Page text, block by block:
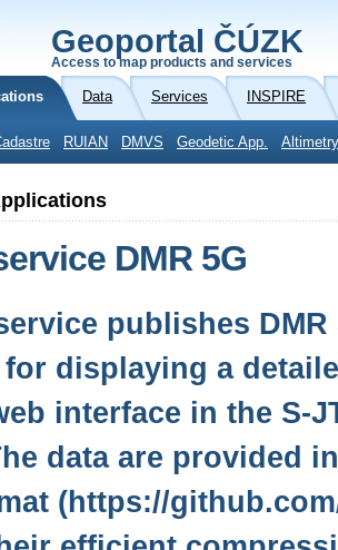
Geoportal ČÚZK
Access to map products and services
Data Services INSPIRE
RUIAN DMVS Geodetic App.
DMR 5G
publishes DMR
displaying a
interface in the S-
data are provided
(https://